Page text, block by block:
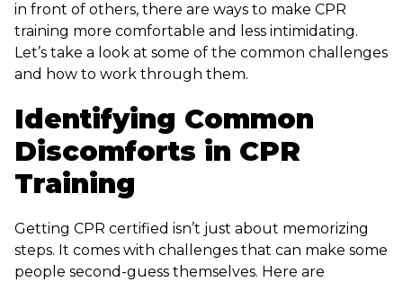
in front of others, there are ways to make CPR
training more comfortable and less intimidating.
Let’s take a look at some of the common challenges
and how to work through them.
Identifying Common
Discomforts in CPR
Training
Getting CPR certified isn’t just about memorizing
steps. It comes with challenges that can make some
people second-guess themselves. Here are